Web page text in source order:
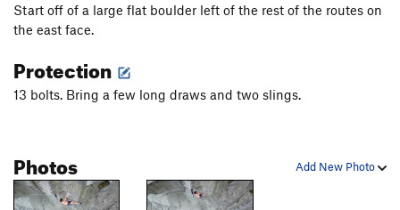
Start off of a large flat boulder left of the rest of the routes on
the east face.
Protection
13 bolts. Bring a few long draws and two slings.
Add New Photo
Photos